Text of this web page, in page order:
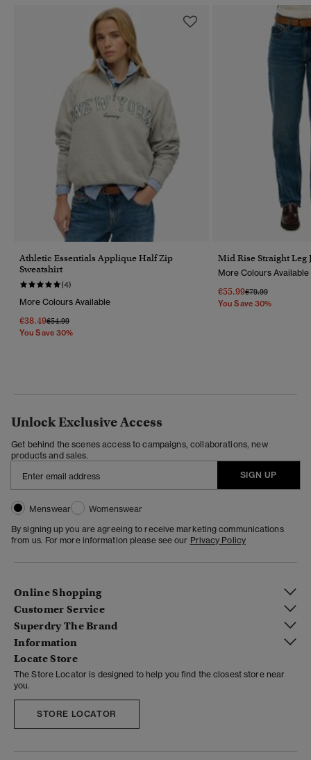
Athletic Essentials Applique Half Zip
Sweatshirt
(4)
More Colours Available
€38.49Price Reduced From
€54.99To
You Save 30%
Mid Rise Straight Leg
More Colours Available
€55.99Price Reduced
€79.99To
You Save 30%
Unlock Exclusive Access
Get behind the scenes access to campaigns, collaborations, new
products and sales.
SIGN UP
Menswear
Womenswear
By signing up you are agreeing to receive marketing communications
from us. For more information please see our Privacy Policy
Online Shopping
Customer Service
Superdry The Brand
Information
Locate Store
The Store Locator is designed to help you find the closest store near
you.
STORE LOCATOR